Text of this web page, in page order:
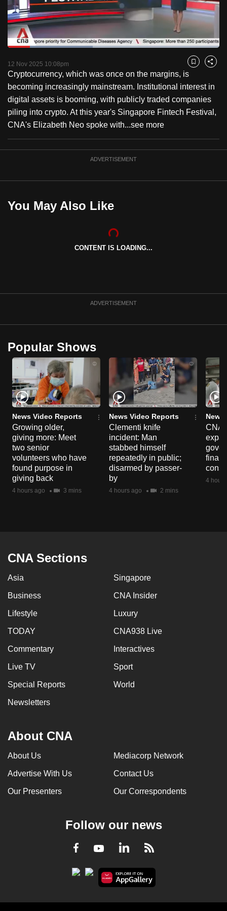
PauseUnmute
Time
Loaded:
Captions
12 Nov 2025 10:08pm Bookmark
Share
Cryptocurrency, which was once on the margins, is
becoming increasingly mainstream. Institutional interest in
digital assets is booming, with publicly traded companies
piling into crypto. At this year's Singapore Fintech Festival,
CNA's Elizabeth Neo spoke with...see more
ADVERTISEMENT
You May Also Like
CONTENT IS LOADING...
ADVERTISEMENT
Popular Shows
News Video Reports
Growing older,
giving more: Meet
two senior
volunteers who have
found purpose in
giving back
4 hours ago 3 mins
News Video Reports
Clementi knife
incident: Man
stabbed himself
repeatedly in public;
disarmed by passer-
by
4 hours ago 2 mins
News
CNA
4
CNA Sections
Asia Singapore
Business CNA Insider
Lifestyle Luxury
TODAY CNA938 Live
Commentary Interactives
Live TV Sport
Special Reports World
Newsletters
About CNA
About Us Mediacorp Network
Advertise With Us Contact Us
Our Presenters Our Correspondents
Follow our news
Facebook
YoutubeLinkedInRSS
to
switch
browsers
but
we
want
your
experience
with
CNA
to
be
the
best
to
supported
browser
for
the
finest
experience,
download
the
mobile
app.
issues?